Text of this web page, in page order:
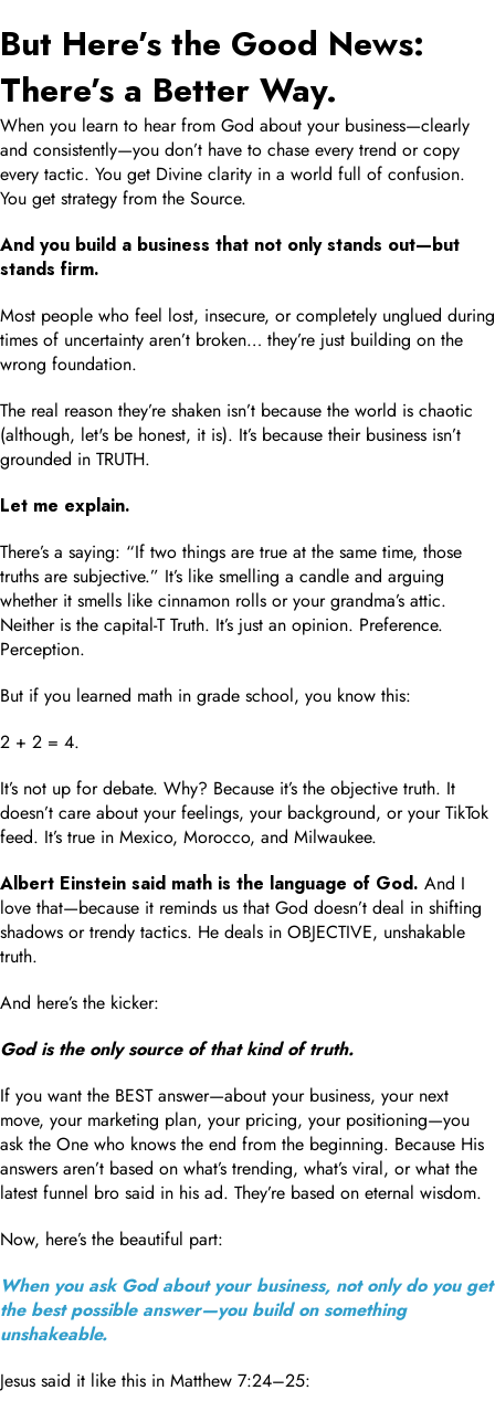
But Here’s the Good News:
There’s a Better Way.
When you learn to hear from God about your business—clearly
and consistently—you don’t have to chase every trend or copy
every tactic. You get Divine clarity in a world full of confusion.
You get strategy from the Source.
And you build a business that not only stands out—but
stands firm.
Most people who feel lost, insecure, or completely unglued during
times of uncertainty aren’t broken… they’re just building on the
wrong foundation.
The real reason they’re shaken isn’t because the world is chaotic
(although, let's be honest, it is). It’s because their business isn’t
grounded in TRUTH.
Let me explain.
There’s a saying: “If two things are true at the same time, those
truths are subjective.” It’s like smelling a candle and arguing
whether it smells like cinnamon rolls or your grandma’s attic.
Neither is the capital-T Truth. It’s just an opinion. Preference.
Perception.
But if you learned math in grade school, you know this:
2 + 2 = 4.
It’s not up for debate. Why? Because it’s the objective truth. It
doesn’t care about your feelings, your background, or your TikTok
feed. It’s true in Mexico, Morocco, and Milwaukee.
Albert Einstein said math is the language of God. And I
love that—because it reminds us that God doesn’t deal in shifting
shadows or trendy tactics. He deals in OBJECTIVE, unshakable
truth.
And here’s the kicker:
God is the only source of that kind of truth.
If you want the BEST answer—about your business, your next
move, your marketing plan, your pricing, your positioning—you
ask the One who knows the end from the beginning. Because His
answers aren’t based on what’s trending, what’s viral, or what the
latest funnel bro said in his ad. They’re based on eternal wisdom.
Now, here’s the beautiful part:
When you ask God about your business, not only do you get
the best possible answer—you build on something
unshakeable.
Jesus said it like this in Matthew 7:24–25: